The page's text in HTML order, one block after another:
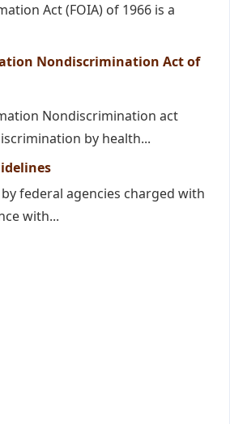
Act (FOIA) of 1966 is a
Nondiscrimination Act of
Nondiscrimination act
by health...
federal agencies charged with
with...